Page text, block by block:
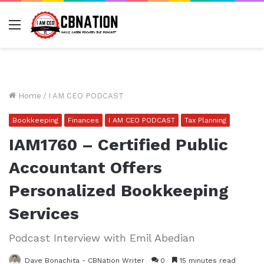
Menu
Home / I AM CEO PODCAST
Bookkeeping Finances I AM CEO PODCAST Tax Planning
IAM1760 – Certified Public
Accountant Offers
Personalized Bookkeeping
Services
Podcast Interview with Emil Abedian
Dave Bonachita - CBNation Writer 0 15 minutes read